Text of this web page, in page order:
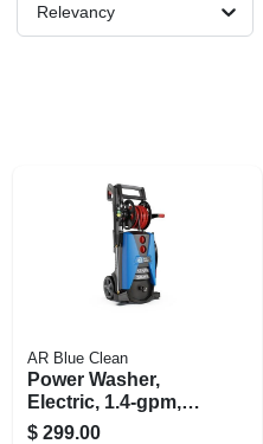
Relevancy
AR Blue Clean
Power Washer,
Electric, 1.4-gpm,
2300 Psi
$ 299.00